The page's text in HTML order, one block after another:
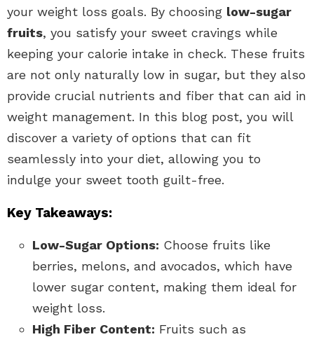
your weight loss goals. By choosing low-sugar
fruits, you satisfy your sweet cravings while
keeping your calorie intake in check. These fruits
are not only naturally low in sugar, but they also
provide crucial nutrients and fiber that can aid in
weight management. In this blog post, you will
discover a variety of options that can fit
seamlessly into your diet, allowing you to
indulge your sweet tooth guilt-free.
Key Takeaways:
Low-Sugar Options: Choose fruits like
berries, melons, and avocados, which have
lower sugar content, making them ideal for
weight loss.
High Fiber Content: Fruits such as